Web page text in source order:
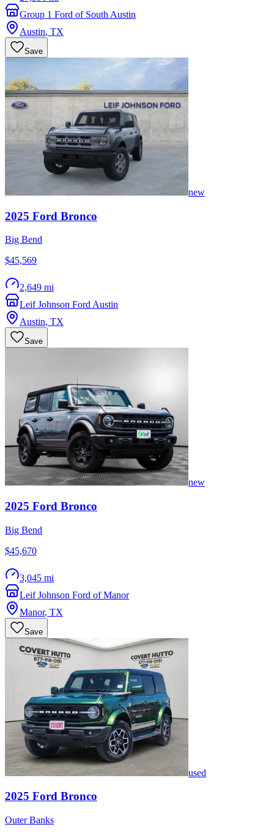
Group 1 Ford of South Austin
Austin, TX
Save
new
2025 Ford Bronco
Big Bend
$45,569
2,649 mi
Leif Johnson Ford Austin
Austin, TX
Save
new
2025 Ford Bronco
Big Bend
$45,670
3,045 mi
Leif Johnson Ford of Manor
Manor, TX
Save
used
2025 Ford Bronco
Outer Banks